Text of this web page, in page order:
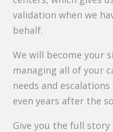
validation when we
behalf.
We will become your
managing all of your
needs and
even years after the
Give you the full